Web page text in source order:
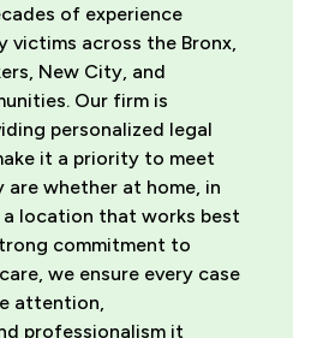
of experience
victims across the Bronx,
New City, and
Our firm is
personalized legal
it a priority to meet
are whether at home, in
location that works best
commitment to
we ensure every case
attention,
professionalism it